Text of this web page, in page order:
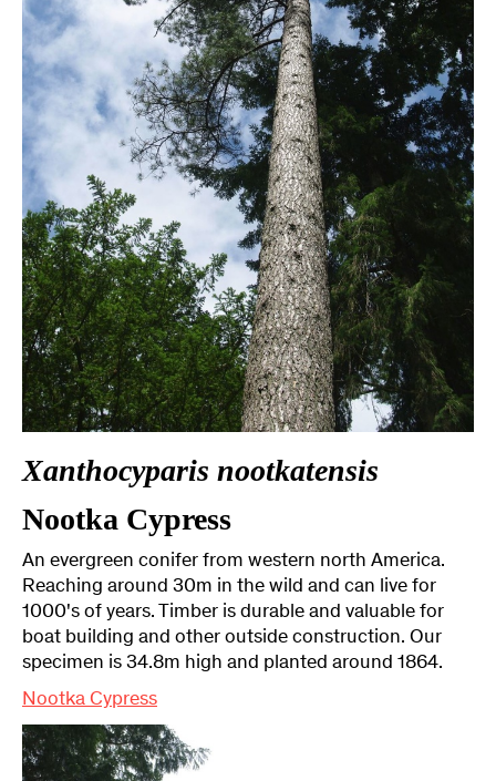
Xanthocyparis nootkatensis
Nootka Cypress
An evergreen conifer from western north America.
Reaching around 30m in the wild and can live for
1000's of years. Timber is durable and valuable for
boat building and other outside construction. Our
specimen is 34.8m high and planted around 1864.
Nootka Cypress